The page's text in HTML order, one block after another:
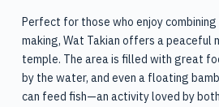
Perfect for those who enjoy
making, Wat Takian offers a peaceful
temple. The area is filled with great
by the water, and even a floating
can feed fish—an activity loved by